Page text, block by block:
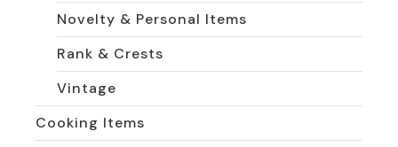
Novelty & Personal Items
Rank & Crests
Vintage
Cooking Items